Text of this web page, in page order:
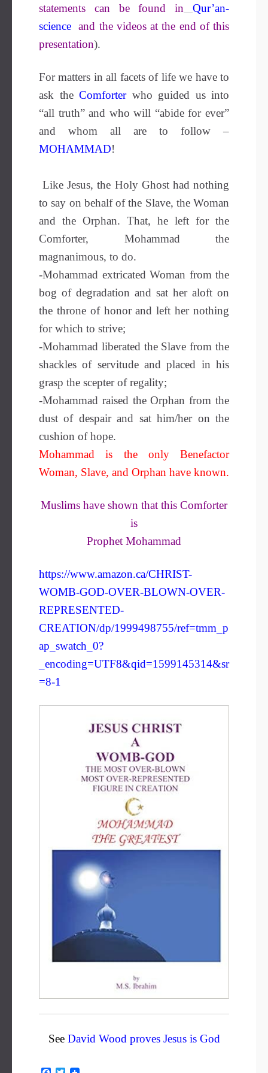
statements can be found in
Qur’an-
science and the videos at the end of this
presentation).
For matters in all facets of life we have to
ask the Comforter who guided us into
“all truth” and who will “abide for ever”
and whom all are to follow –
MOHAMMAD!
Like Jesus, the Holy Ghost had nothing
to say on behalf of the Slave, the Woman
and the Orphan. That, he left for the
Comforter, Mohammad the
magnanimous, to do.
-Mohammad extricated Woman from the
bog of degradation and sat her aloft on
the throne of honor and left her nothing
for which to strive;
-Mohammad liberated the Slave from the
shackles of servitude and placed in his
grasp the scepter of regality;
-Mohammad raised the Orphan from the
dust of despair and sat him/her on the
cushion of hope.
Mohammad is the only Benefactor
Woman, Slave, and Orphan have known.
Muslims have shown that this Comforter
is
Prophet Mohammad
https://www.amazon.ca/CHRIST-
WOMB-GOD-OVER-BLOWN-OVER-
REPRESENTED-
CREATION/dp/1999498755/ref=tmm_p
ap_swatch_0?
_encoding=UTF8&qid=1599145314&sr
=8-1
See David Wood proves Jesus is God